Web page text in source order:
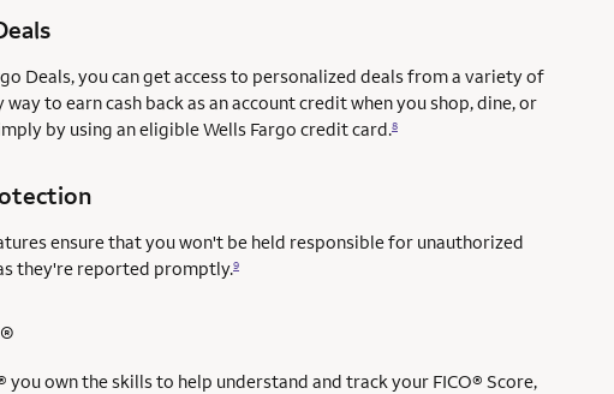
Deals, you can get access to personalized deals from a variety of
way to earn cash back as an account credit when you shop, dine, or
by using an eligible Wells Fargo credit card.8
ensure that you won't be held responsible for unauthorized
they're reported promptly.9
service mark
you own the skills to help understand and track your FICO® Score,